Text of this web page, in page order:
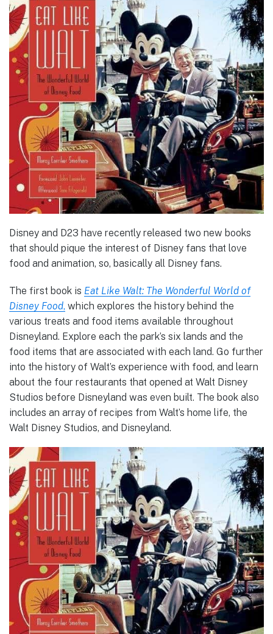
Disney and D23 have recently released two new books
that should pique the interest of Disney fans that love
food and animation, so, basically all Disney fans.
The first book is Eat Like Walt: The Wonderful World of
Disney Food, which explores the history behind the
various treats and food items available throughout
Disneyland. Explore each the park’s six lands and the
food items that are associated with each land. Go further
into the history of Walt’s experience with food, and learn
about the four restaurants that opened at Walt Disney
Studios before Disneyland was even built. The book also
includes an array of recipes from Walt’s home life, the
Walt Disney Studios, and Disneyland.